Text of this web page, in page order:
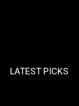
LATEST PICKS